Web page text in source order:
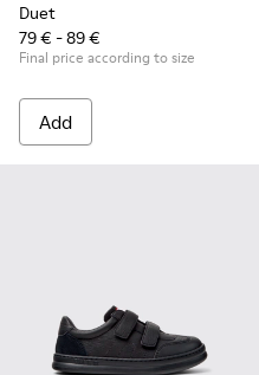
Duet
79 € - 89 €
Final price according to size
Add